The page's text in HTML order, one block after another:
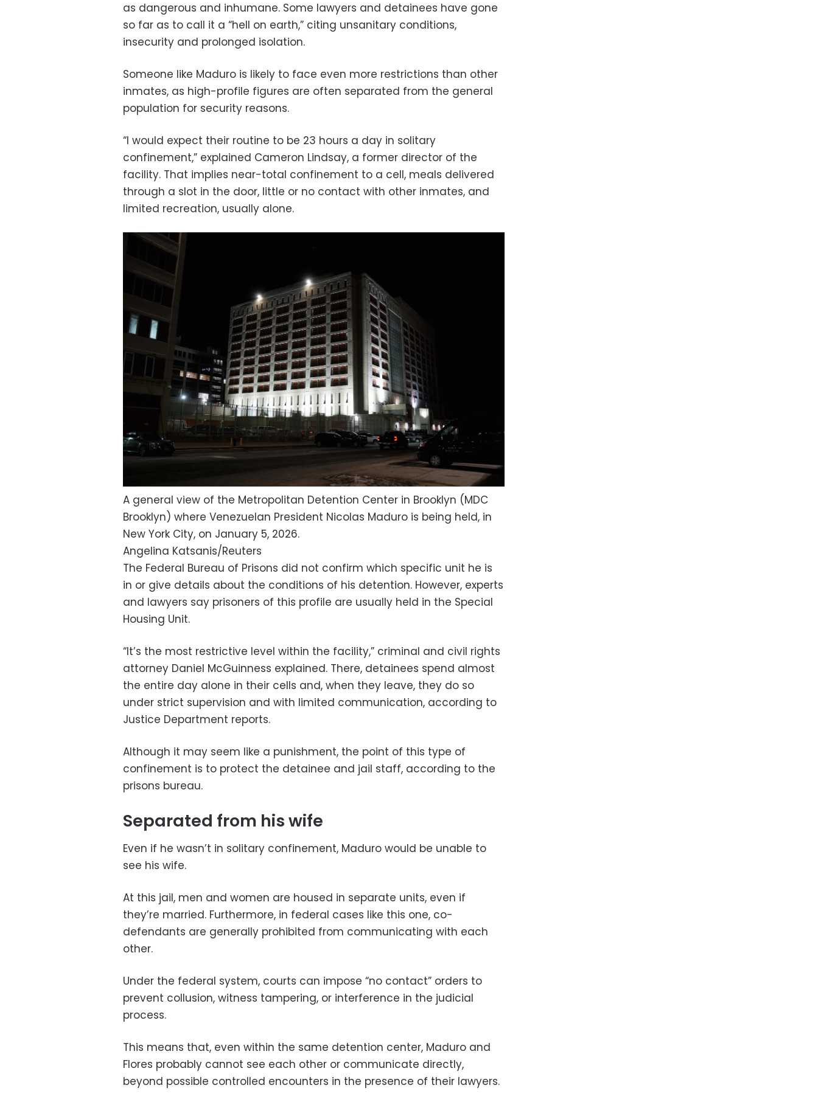
as dangerous and inhumane. Some lawyers and detainees have gone
so far as to call it a “hell on earth,” citing unsanitary conditions,
insecurity and prolonged isolation.
Someone like Maduro is likely to face even more restrictions than other
inmates, as high-profile figures are often separated from the general
population for security reasons.
“I would expect their routine to be 23 hours a day in solitary
confinement,” explained Cameron Lindsay, a former director of the
facility. That implies near-total confinement to a cell, meals delivered
through a slot in the door, little or no contact with other inmates, and
limited recreation, usually alone.
A general view of the Metropolitan Detention Center in Brooklyn (MDC
Brooklyn) where Venezuelan President Nicolas Maduro is being held, in
New York City, on January 5, 2026.
Angelina Katsanis/Reuters
The Federal Bureau of Prisons did not confirm which specific unit he is
in or give details about the conditions of his detention. However, experts
and lawyers say prisoners of this profile are usually held in the Special
Housing Unit.
“It’s the most restrictive level within the facility,” criminal and civil rights
attorney Daniel McGuinness explained. There, detainees spend almost
the entire day alone in their cells and, when they leave, they do so
under strict supervision and with limited communication, according to
Justice Department reports.
Although it may seem like a punishment, the point of this type of
confinement is to protect the detainee and jail staff, according to the
prisons bureau.
Separated from his wife
Even if he wasn’t in solitary confinement, Maduro would be unable to
see his wife.
At this jail, men and women are housed in separate units, even if
they’re married. Furthermore, in federal cases like this one, co-
defendants are generally prohibited from communicating with each
other.
Under the federal system, courts can impose “no contact” orders to
prevent collusion, witness tampering, or interference in the judicial
process.
This means that, even within the same detention center, Maduro and
Flores probably cannot see each other or communicate directly,
beyond possible controlled encounters in the presence of their lawyers.